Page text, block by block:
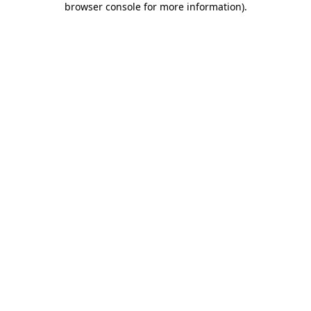
browser console for more information).